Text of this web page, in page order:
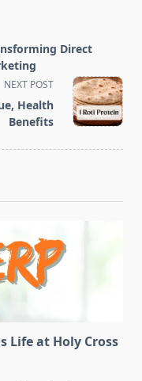
Direct
NEXT POST
Health
Benefits
Life at Holy Cross